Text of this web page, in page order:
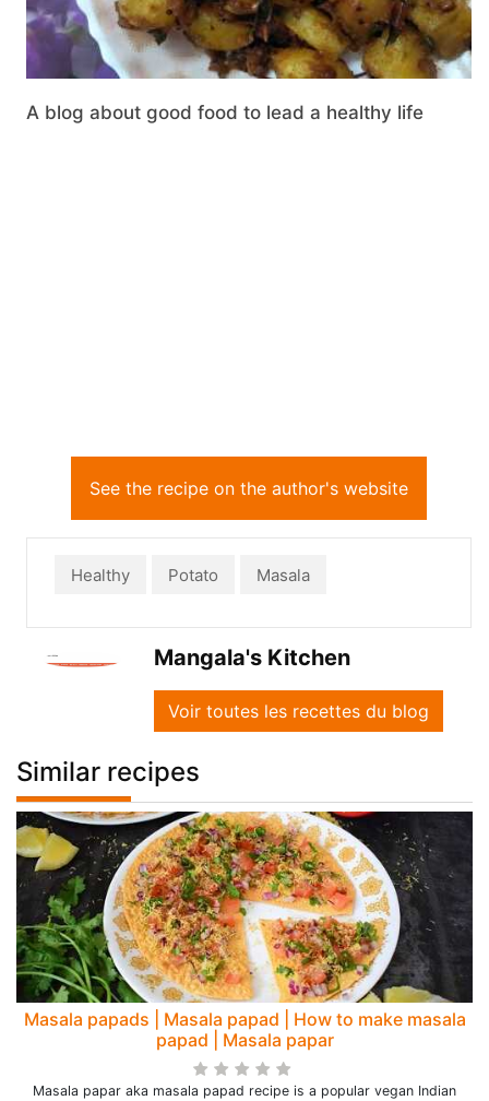
A blog about good food to lead a healthy life
See the recipe on the author's website
Healthy Potato Masala
Mangala's Kitchen
Voir toutes les recettes du blog
Similar recipes
Masala papads | Masala papad | How to make masala
papad | Masala papar
Masala papar aka masala papad recipe is a popular vegan Indian